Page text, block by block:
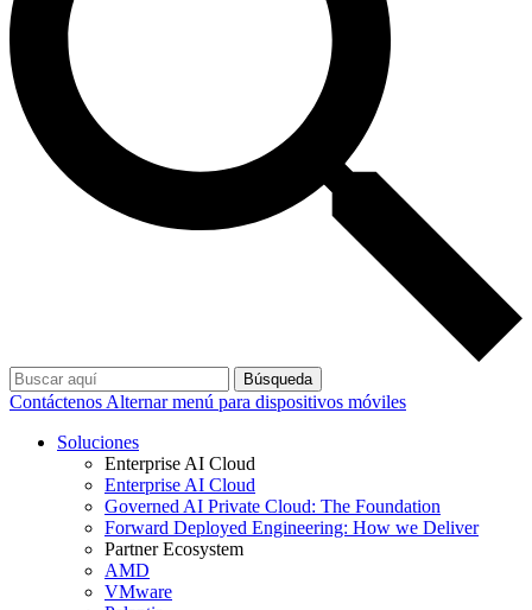
Búsqueda
Contáctenos Alternar menú para dispositivos móviles
Soluciones
Enterprise AI Cloud
Enterprise AI Cloud
Governed AI Private Cloud: The Foundation
Forward Deployed Engineering: How we Deliver
Partner Ecosystem
AMD
VMware